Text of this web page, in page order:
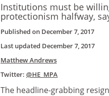
Institutions must be
protectionism halfway,
Published on December 7, 2017
Last updated December 7, 2017
Matthew Andrews
Twitter: @HE_MPA
The headline-grabbing